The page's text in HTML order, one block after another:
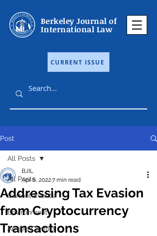
Berkeley Journal of
International Law
CURRENT ISSUE
Post
All Posts
Current Events
Environment
Armed Conflict
All Posts
Addressing Tax Evasion
from Cryptocurrency
Transactions
BJIL
Apr 6, 20227 min read